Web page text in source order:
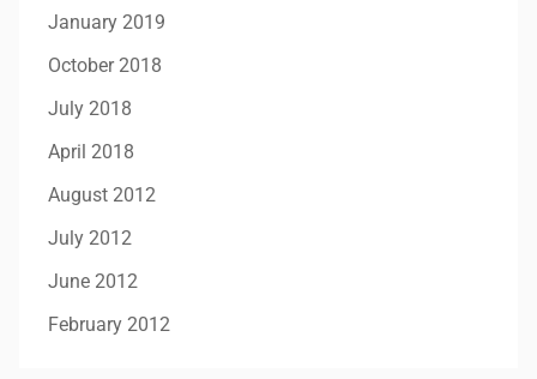
January 2019
October 2018
July 2018
April 2018
August 2012
July 2012
June 2012
February 2012